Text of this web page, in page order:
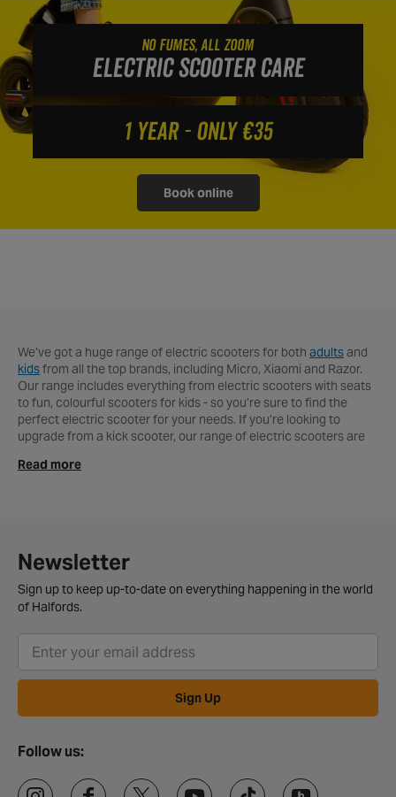
NO FUMES, ALL ZOOM
ELECTRIC SCOOTER CARE
1 YEAR - ONLY €35
Book online
We’ve got a huge range of electric scooters for both adultsand
kidsfrom all the top brands, including Micro, Xiaomi and Razor.
Our range includes everything from electric scooters with seats
to fun, colourful scooters for kids - so you’re sure to find the
perfect electric scooter for your needs. If you’re looking to
upgrade from a kick scooter, our range of electric scooters are
style. TheXiaomi Mi M365 Electric Scooter
braking system ensures maximum safety, while the air-filled
rubber tyres make for a smooth, comfortable journey - no matter
what your destination. With acceleration up to 15.5mph, this
scooter will cut time off your morning commute, weekly shopping
looking for a smart, durable electric scooter that you can use
every day, then this is the one for you. After you’ve chosen the
electric scooter to suit your needs, make sure you also get your
hands on a
that you remain as safe as possible on your new mode of
transport.
Read more
Newsletter
Sign up to keep up-to-date on everything happening in the world
of Halfords.
Sign Up
Follow us: